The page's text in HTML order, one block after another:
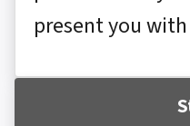
present you